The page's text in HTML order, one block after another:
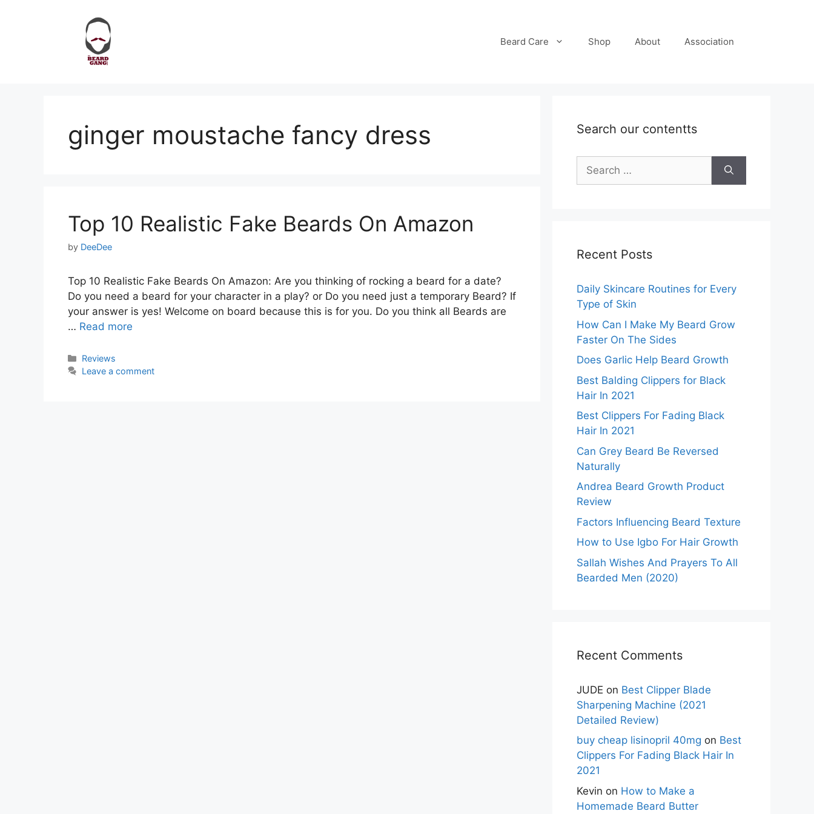
Beard Care Shop About Association
ginger moustache fancy dress
Top 10 Realistic Fake Beards On Amazon
by DeeDee
Top 10 Realistic Fake Beards On Amazon: Are you thinking of rocking a beard for a date?
Do you need a beard for your character in a play? or Do you need just a temporary Beard? If
your answer is yes! Welcome on board because this is for you. Do you think all Beards are
… Read more
Categories
Reviews
Leave a comment
Search our contentts
Search
for:
Recent Posts
Daily Skincare Routines for Every
Type of Skin
How Can I Make My Beard Grow
Faster On The Sides
Does Garlic Help Beard Growth
Best Balding Clippers for Black
Hair In 2021
Best Clippers For Fading Black
Hair In 2021
Can Grey Beard Be Reversed
Naturally
Andrea Beard Growth Product
Review
Factors Influencing Beard Texture
How to Use Igbo For Hair Growth
Sallah Wishes And Prayers To All
Bearded Men (2020)
Recent Comments
JUDE on Best Clipper Blade
Sharpening Machine (2021
Detailed Review)
buy cheap lisinopril 40mg on Best
Clippers For Fading Black Hair In
2021
Kevin on How to Make a
Homemade Beard Butter